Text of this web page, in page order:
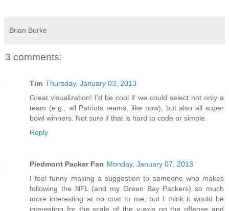
Brian Burke
3 comments:
Tim Thursday, January 03, 2013
Great visualization! I'd be cool if we could select not only a
team (e.g., all Patriots teams, like now), but also all super
bowl winners. Not sure if that is hard to code or simple.
Reply
Piedmont Packer Fan Monday, January 07, 2013
I feel funny making a suggestion to someone who makes
following the NFL (and my Green Bay Packers) so much
more interesting at no cost to me; but I think it would be
interesting for the scale of the y-axis on the offense and